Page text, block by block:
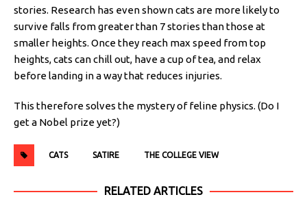
stories. Research has even shown cats are more likely to
survive falls from greater than 7 stories than those at
smaller heights. Once they reach max speed from top
heights, cats can chill out, have a cup of tea, and relax
before landing in a way that reduces injuries.
This therefore solves the mystery of feline physics. (Do I
get a Nobel prize yet?)
CATS SATIRE THE COLLEGE VIEW
RELATED ARTICLES